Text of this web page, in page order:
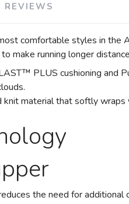
REVIEWS
comfortable styles in the
make running longer
PLUS cushioning and
knit material that softly
the need for additional